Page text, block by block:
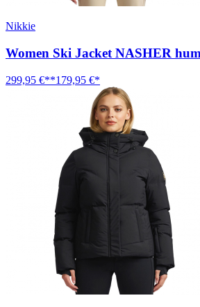
Nikkie
Women Ski Jacket NASHER
299,95 €**179,95 €*